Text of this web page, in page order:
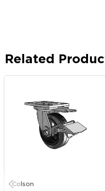
Related
Colson